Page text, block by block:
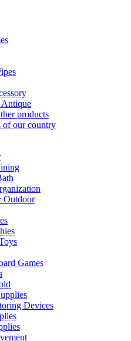
products
of our country
Outdoor
Games
Devices